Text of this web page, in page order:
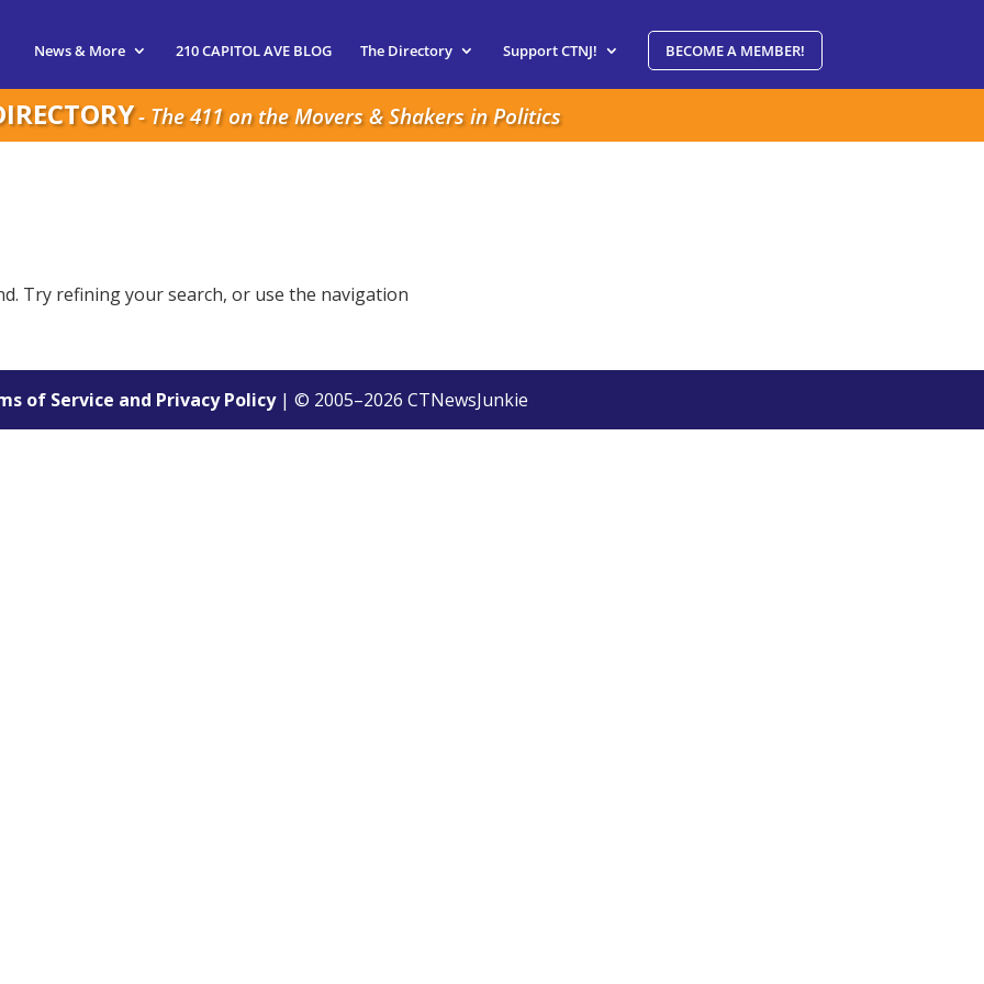
News & More 210 CAPITOL AVE BLOG The Directory Support CTNJ! BECOME A MEMBER!
- The 411 on the Movers & Shakers in Politics
Try refining your search, or use the navigation
of Service and Privacy Policy| © 2005–2026 CTNewsJunkie